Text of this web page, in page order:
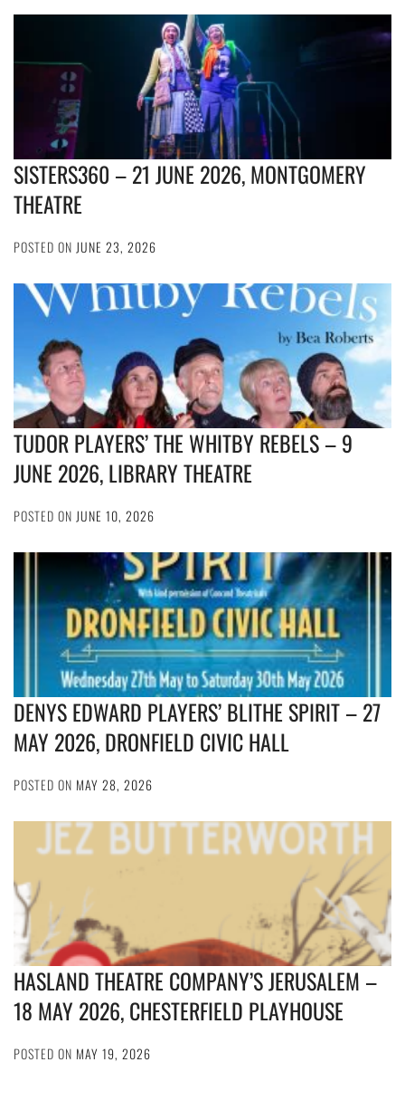
SISTERS360 – 21 JUNE 2026, MONTGOMERY
THEATRE
POSTED ON JUNE 23, 2026
TUDOR PLAYERS’ THE WHITBY REBELS – 9
JUNE 2026, LIBRARY THEATRE
POSTED ON JUNE 10, 2026
DENYS EDWARD PLAYERS’ BLITHE SPIRIT – 27
MAY 2026, DRONFIELD CIVIC HALL
POSTED ON MAY 28, 2026
HASLAND THEATRE COMPANY’S JERUSALEM –
18 MAY 2026, CHESTERFIELD PLAYHOUSE
POSTED ON MAY 19, 2026